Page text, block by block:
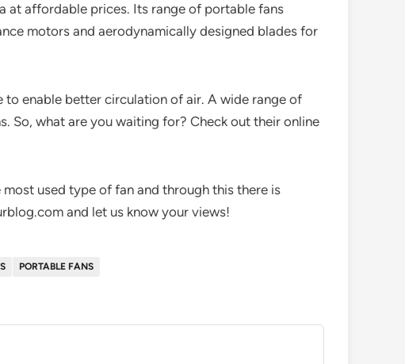
at affordable prices. Its range of portable fans
motors and aerodynamically designed blades for
to enable better circulation of air. A wide range of
So, what are you waiting for? Check out their online
used type of fan and through this there is
and let us know your views!
PORTABLE FANS